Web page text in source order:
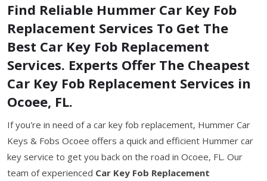
Find Reliable Hummer Car Key Fob
Replacement Services To Get The
Best Car Key Fob Replacement
Services. Experts Offer The Cheapest
Car Key Fob Replacement Services in
Ocoee, FL.
If you're in need of a car key fob replacement, Hummer Car
Keys & Fobs Ocoee offers a quick and efficient Hummer car
key service to get you back on the road in Ocoee, FL. Our
team of experienced Car Key Fob Replacement